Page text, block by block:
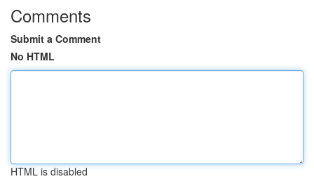
Comments
Submit a Comment
No HTML
HTML is disabled